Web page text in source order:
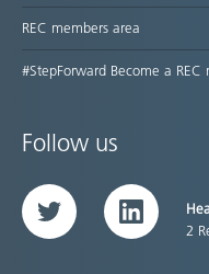
REC members area
#StepForward Become a REC
Follow us
Twitter LinkedIn
2